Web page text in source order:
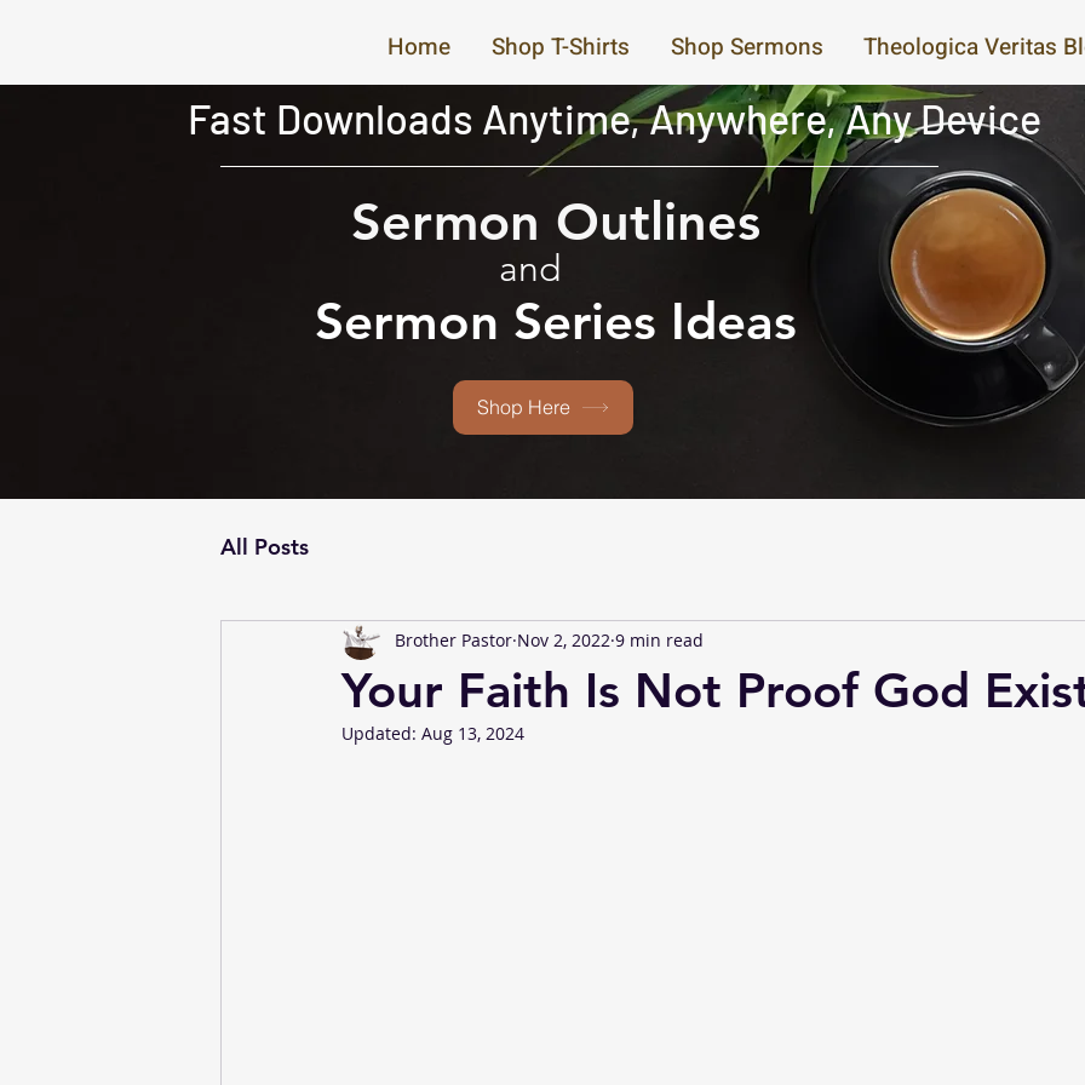
Home Shop T-Shirts Shop Sermons Theologica Veritas
Fast Downloads Anytime, Anywhere, Any Device
Sermon Outlines
and
Sermon Series Ideas
Shop Here
All Posts
Your Faith Is Not Proof God
Brother Pastor Nov 2, 2022 9 min read
Updated: Aug 13, 2024